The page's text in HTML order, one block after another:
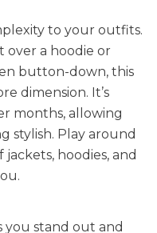
to your outfits.
over a hoodie or
button-down, this
dimension. It’s
months, allowing
stylish. Play around
hoodies, and
you stand out and